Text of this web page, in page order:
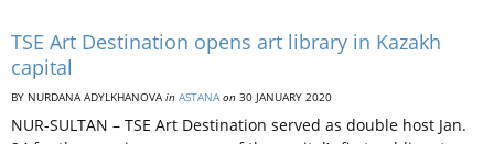
TSE Art Destination opens art library in Kazakh
capital
BY NURDANA ADYLKHANOVAin ASTANA on 30 JANUARY 2020
NUR-SULTAN – TSE Art Destination served as double host Jan.